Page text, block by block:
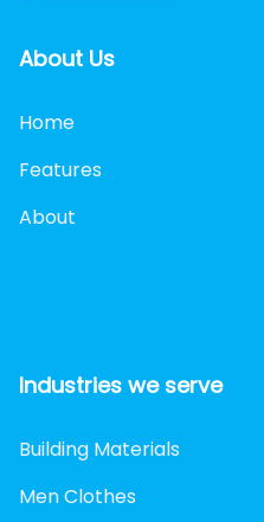
About Us
Home
Features
About
Industries we serve
Building Materials
Men Clothes